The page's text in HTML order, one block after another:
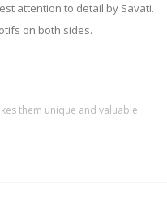
attention to detail by Savati.
on both sides.
them unique and valuable.